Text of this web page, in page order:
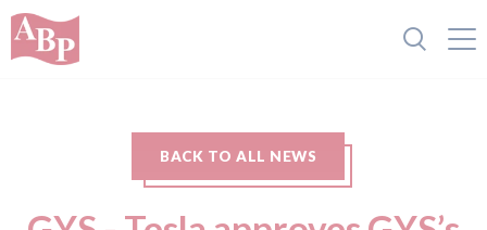
BACK TO ALL NEWS